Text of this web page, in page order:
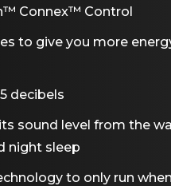
Connex™ Control
to give you more
decibels
sound level from the
night sleep
to only run